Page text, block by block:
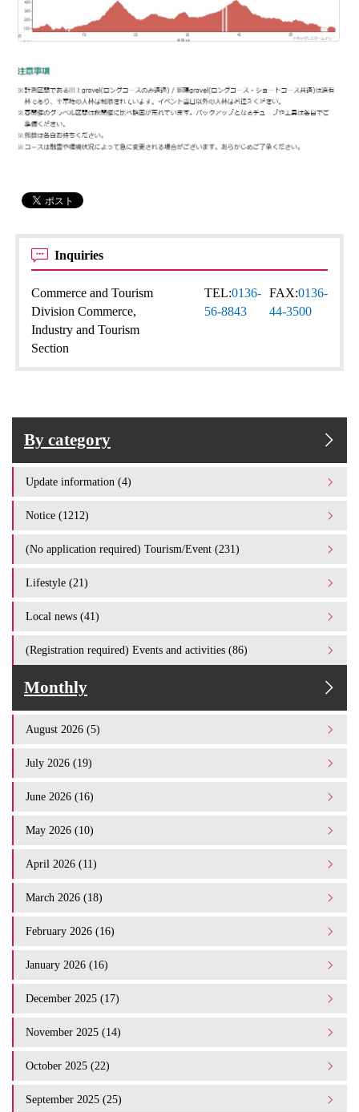
Inquiries
Commerce and Tourism
Division Commerce,
Industry and Tourism
Section
TEL:0136-
56-8843
FAX:0136-
44-3500
By category
Update information (4)
Notice (1212)
(No application required) Tourism/Event (231)
Lifestyle (21)
Local news (41)
(Registration required) Events and activities (86)
Monthly
August 2026 (5)
July 2026 (19)
June 2026 (16)
May 2026 (10)
April 2026 (11)
March 2026 (18)
February 2026 (16)
January 2026 (16)
December 2025 (17)
November 2025 (14)
October 2025 (22)
September 2025 (25)